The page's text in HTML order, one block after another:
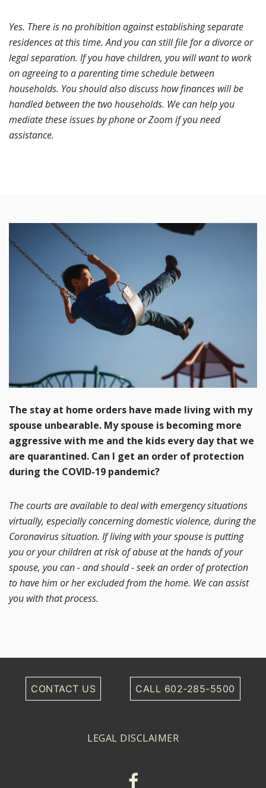
Yes. There is no prohibition against establishing separate
residences at this time. And you can still file for a divorce or
legal separation. If you have children, you will want to work
on agreeing to a parenting time schedule between
households. You should also discuss how finances will be
handled between the two households. We can help you
mediate these issues by phone or Zoom if you need
assistance.
The stay at home orders have made living with my
spouse unbearable. My spouse is becoming more
aggressive with me and the kids every day that we
are quarantined. Can I get an order of protection
during the COVID-19 pandemic?
The courts are available to deal with emergency situations
virtually, especially concerning domestic violence, during the
Coronavirus situation. If living with your spouse is putting
you or your children at risk of abuse at the hands of your
spouse, you can - and should - seek an order of protection
to have him or her excluded from the home. We can assist
you with that process.
CONTACT US CALL 602-285-5500
LEGAL DISCLAIMER